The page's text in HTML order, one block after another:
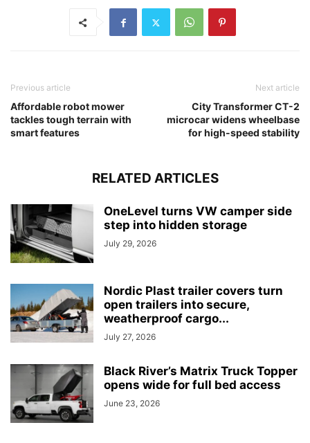
Previous article
Affordable robot mower
tackles tough terrain with
smart features
Next article
City Transformer CT-2
microcar widens wheelbase
for high-speed stability
RELATED ARTICLES
OneLevel turns VW camper side
step into hidden storage
July 29, 2026
Nordic Plast trailer covers turn
open trailers into secure,
weatherproof cargo...
July 27, 2026
Black River’s Matrix Truck Topper
opens wide for full bed access
June 23, 2026